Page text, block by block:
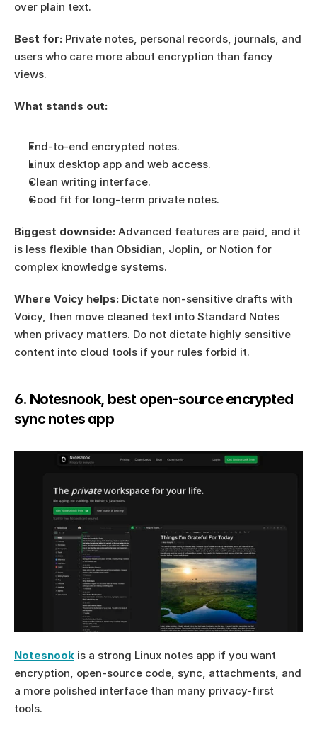
over plain text.
Best for: Private notes, personal records, journals, and
users who care more about encryption than fancy
views.
What stands out:
End-to-end encrypted notes.
Linux desktop app and web access.
Clean writing interface.
Good fit for long-term private notes.
Biggest downside: Advanced features are paid, and it
is less flexible than Obsidian, Joplin, or Notion for
complex knowledge systems.
Where Voicy helps: Dictate non-sensitive drafts with
Voicy, then move cleaned text into Standard Notes
when privacy matters. Do not dictate highly sensitive
content into cloud tools if your rules forbid it.
6. Notesnook, best open-source encrypted
sync notes app
Notesnook is a strong Linux notes app if you want
encryption, open-source code, sync, attachments, and
a more polished interface than many privacy-first
tools.